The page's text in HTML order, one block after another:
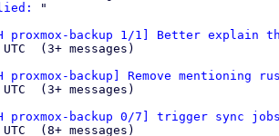
"
proxmox-backup 1/1] Better
proxmox-backup] Remove mentioning
proxmox-backup 0/7] trigger sync